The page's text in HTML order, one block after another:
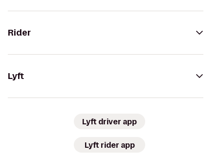
Rider
Lyft
Lyft driver app
Lyft rider app